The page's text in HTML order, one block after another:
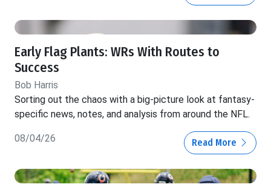
Early Flag Plants: WRs With Routes to
Success
Bob Harris
Sorting out the chaos with a big-picture look at fantasy-
specific news, notes, and analysis from around the NFL.
08/04/26 Read More